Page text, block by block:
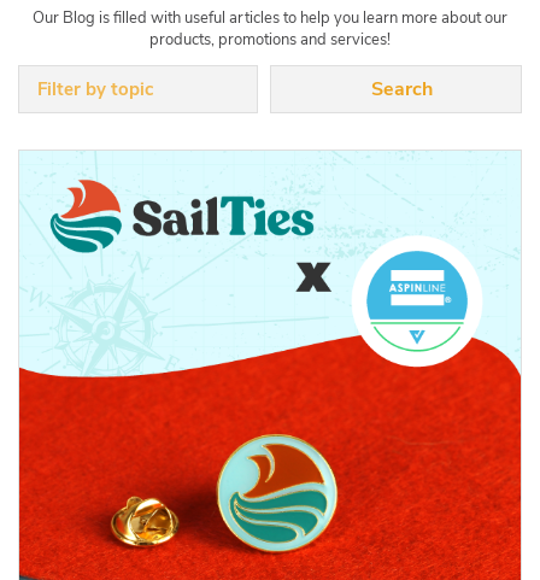
Our Blog is filled with useful articles to help you learn more about our
products, promotions and services!
Filter by topic